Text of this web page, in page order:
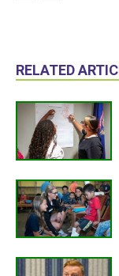
RELATED